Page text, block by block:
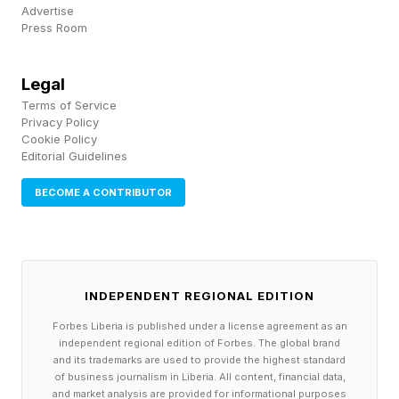
here .
CVE-2026-10881: Out-of-bounds read and
write in ANGLE.
CVE-2026-10882: Use-after-free in Network.
CVE-2026-10883: Out-of-bounds write in
ANGLE.
iOS. CVE-2026-10886: Use-after-free in
FileSystem.
CVE-2026-10887: Use-after-free in Chromoting.
CVE-2026-10888: Use-after-free in Cast
Advertise
Press Room
Legal
Terms of Service
Privacy Policy
Cookie Policy
Editorial Guidelines
BECOME A CONTRIBUTOR
INDEPENDENT REGIONAL EDITION
Forbes Liberia is published under a license agreement as an
independent regional edition of Forbes. The global brand
and its trademarks are used to provide the highest standard
of business journalism in Liberia. All content, financial data,
and market analysis are provided for informational purposes